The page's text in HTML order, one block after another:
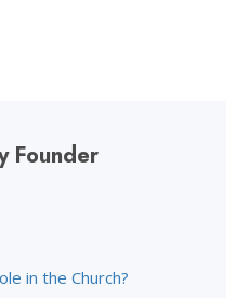
Founder
in the Church?